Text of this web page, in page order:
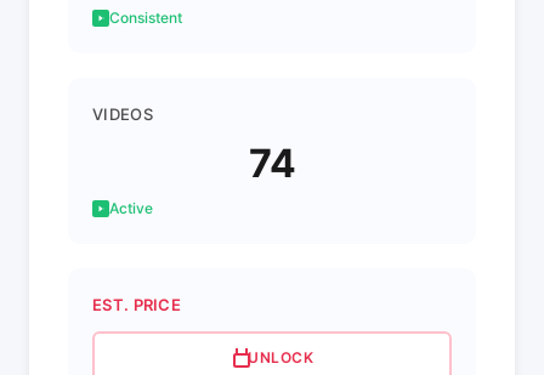
Consistent
VIDEOS
74
Active
EST. PRICE
UNLOCK